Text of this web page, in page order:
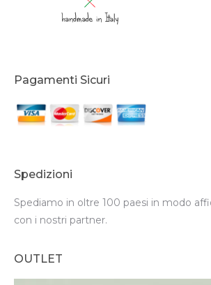
Pagamenti Sicuri
Spedizioni
Spediamo in oltre 100 paesi in modo
con i nostri partner.
OUTLET